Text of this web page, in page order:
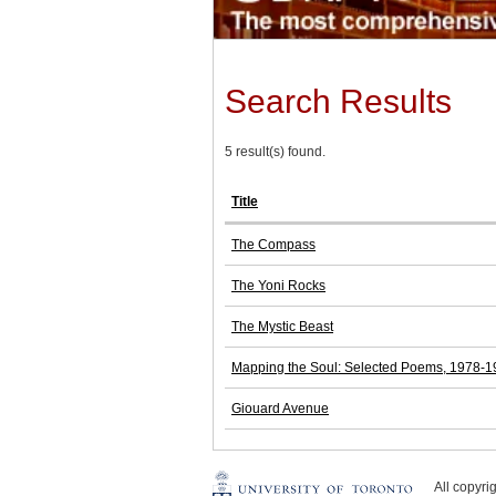
Search Results
5 result(s) found.
Title
The Compass
The Yoni Rocks
The Mystic Beast
Mapping the Soul: Selected Poems, 1978-
Giouard Avenue
All